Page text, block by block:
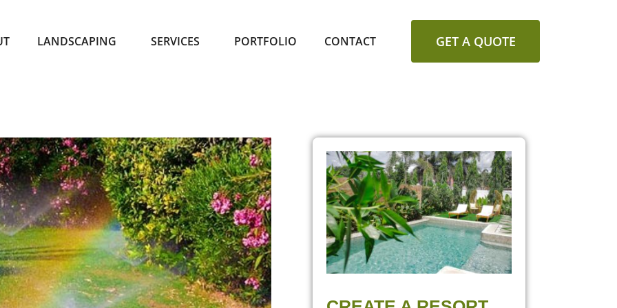
LANDSCAPING SERVICES PORTFOLIO CONTACT GET A QUOTE